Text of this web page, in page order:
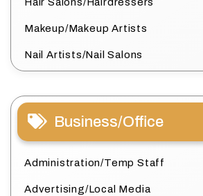
Hair Salons/Hairdressers
Makeup/Makeup Artists
Nail Artists/Nail Salons
Business/Office
Administration/Temp Staff
Advertising/Local Media